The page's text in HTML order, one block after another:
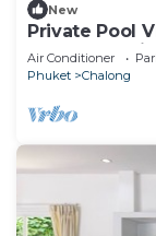
New
Private Pool
meters
Air Conditioner
Phuket
Chalong